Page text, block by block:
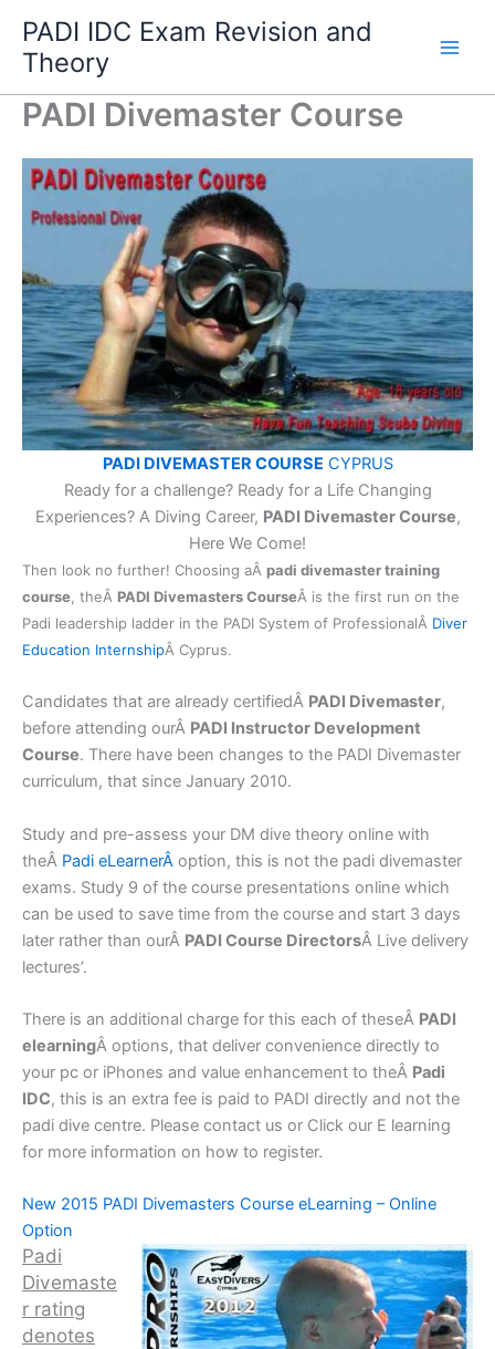
content
PADI IDC Exam Revision and
Theory
PADI Divemaster Course
PADI DIVEMASTER COURSE CYPRUS
Ready for a challenge? Ready for a Life Changing
Experiences? A Diving Career, PADI Divemaster Course,
Here We Come!
Then look no further! Choosing aÂ padi divemaster training
course , theÂ PADI Divemasters CourseÂ is the first run on the
Padi leadership ladder in the PADI System of ProfessionalÂ Diver
Education InternshipÂ Cyprus.
Candidates that are already certifiedÂ PADI Divemaster,
before attending ourÂ PADI Instructor Development
Course. There have been changes to the PADI Divemaster
curriculum, that since January 2010.
Study and pre-assess your DM dive theory online with
theÂ Padi eLearnerÂ option, this is not the padi divemaster
exams. Study 9 of the course presentations online which
can be used to save time from the course and start 3 days
later rather than ourÂ PADI Course DirectorsÂ Live delivery
lectures’.
There is an additional charge for this each of theseÂ PADI
elearningÂ options, that deliver convenience directly to
your pc or iPhones and value enhancement to theÂ Padi
IDC, this is an extra fee is paid to PADI directly and not the
padi dive centre. Please contact us or Click our E learning
for more information on how to register.
New 2015 PADI Divemasters Course eLearning – Online
Option
Padi
Divemaste
r rating
denotes